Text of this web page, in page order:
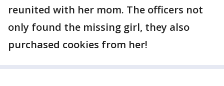
reunited with her mom. The officers not
only found the missing girl, they also
purchased cookies from her!